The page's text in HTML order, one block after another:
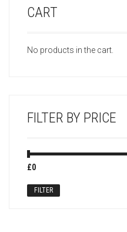
CART
No products in the cart.
FILTER BY PRICE
Min
Max
FILTER
£0